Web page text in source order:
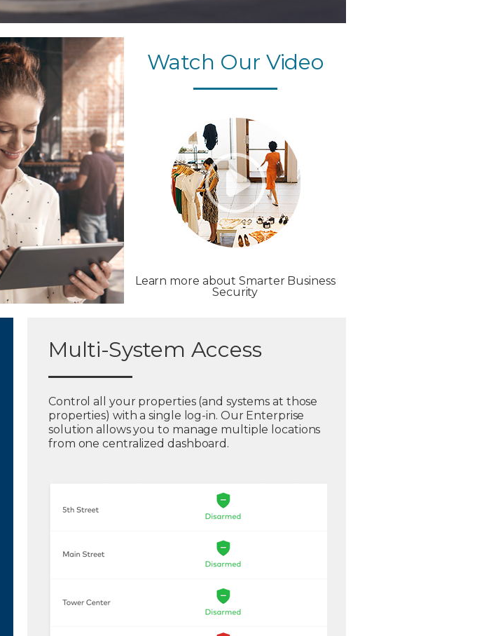
Watch Our Video
Learn more about Smarter Business
Security
Multi-System Access
Control all your properties (and systems at those
properties) with a single log-in. Our Enterprise
solution allows you to manage multiple locations
from one centralized dashboard.